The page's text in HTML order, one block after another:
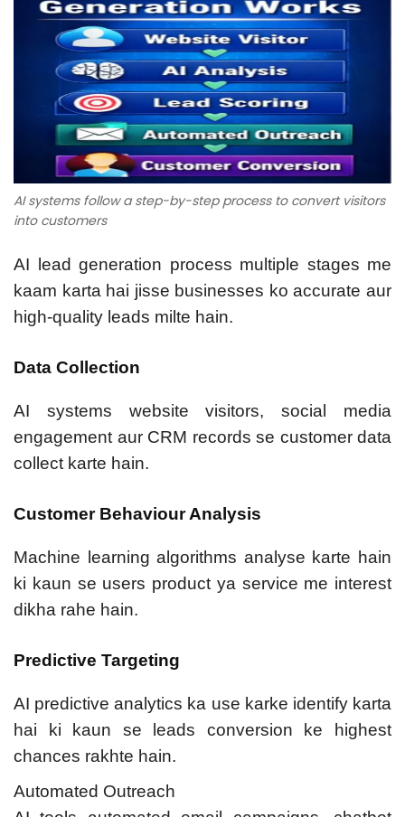
AI systems follow a step-by-step process to convert visitors
into customers
AI lead generation process multiple stages me
kaam karta hai jisse businesses ko accurate aur
high-quality leads milte hain.
Data Collection
AI systems website visitors, social media
engagement aur CRM records se customer data
collect karte hain.
Customer Behaviour Analysis
Machine learning algorithms analyse karte hain
ki kaun se users product ya service me interest
dikha rahe hain.
Predictive Targeting
AI predictive analytics ka use karke identify karta
hai ki kaun se leads conversion ke highest
chances rakhte hain.
Automated Outreach